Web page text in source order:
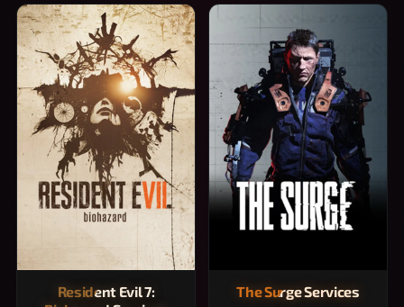
Resident Evil 7:
The Surge Services